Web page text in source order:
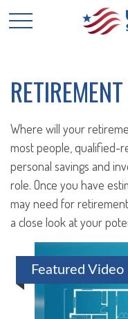
RETIREMENT
Where will your
most people, qualified-
personal savings and
role. Once you have
may need for
a close look at your
Featured Video